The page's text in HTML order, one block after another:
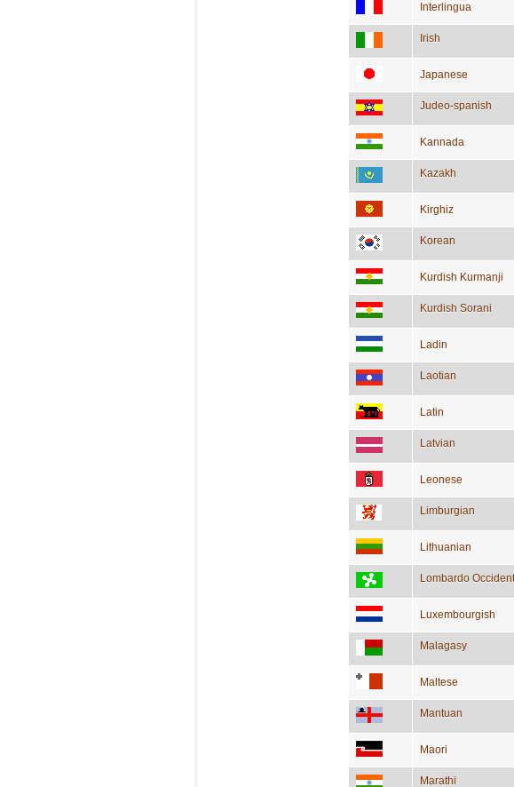
Interlingua
Irish
Japanese
Judeo-spanish
Kannada
Kazakh
Kirghiz
Korean
Kurdish Kurmanji
Kurdish Sorani
Ladin
Laotian
Latin
Latvian
Leonese
Limburgian
Lithuanian
Lombardo
Luxembourgish
Malagasy
Maltese
Mantuan
Maori
Marathi